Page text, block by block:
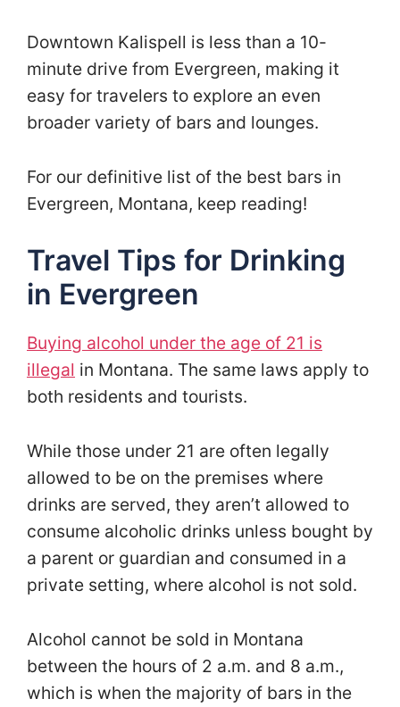
Downtown Kalispell is less than a 10-
minute drive from Evergreen, making it
easy for travelers to explore an even
broader variety of bars and lounges.
For our definitive list of the best bars in
Evergreen, Montana, keep reading!
Travel Tips for Drinking
in Evergreen
Buying alcohol under the age of 21 is
illegal in Montana. The same laws apply to
both residents and tourists.
While those under 21 are often legally
allowed to be on the premises where
drinks are served, they aren’t allowed to
consume alcoholic drinks unless bought by
a parent or guardian and consumed in a
private setting, where alcohol is not sold.
Alcohol cannot be sold in Montana
between the hours of 2 a.m. and 8 a.m.,
which is when the majority of bars in the